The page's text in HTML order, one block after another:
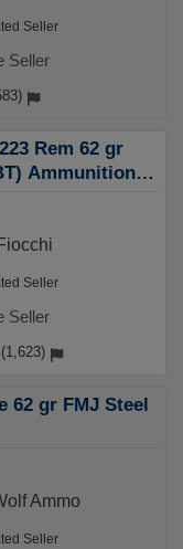
Seller
Seller
Ammunition
Fiocchi
Seller
Seller
(1,623)
62 gr FMJ Steel
Ammo
Seller